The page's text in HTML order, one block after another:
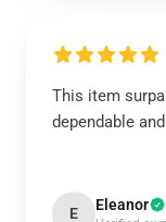
This item
dependable
E Eleanor